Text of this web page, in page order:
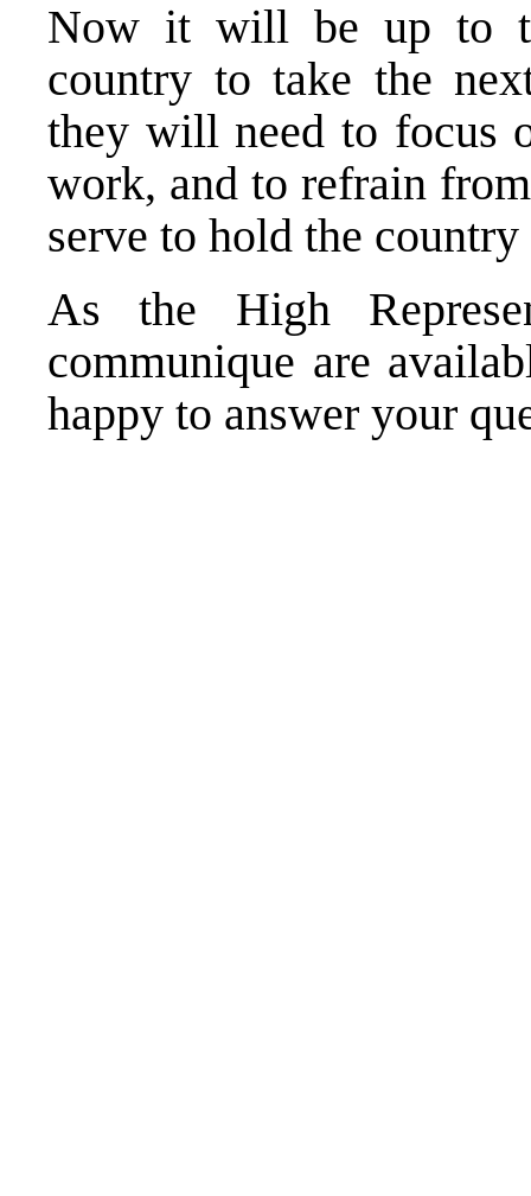
Now it will be up to
country to take the
they will need to focus
work, and to refrain
serve to hold the country
As the High
communique are
happy to answer your